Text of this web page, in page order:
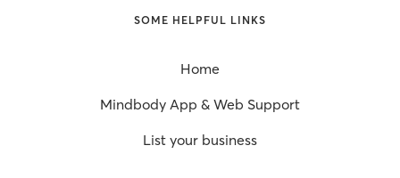
SOME HELPFUL LINKS
Home
Mindbody App & Web Support
List your business